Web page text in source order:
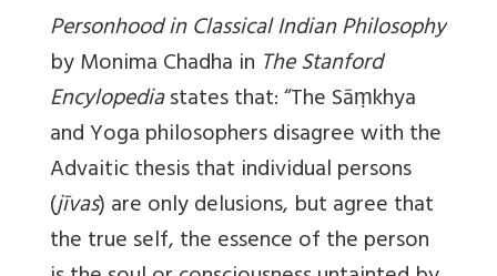
Personhood in Classical Indian Philosophy
by Monima Chadha in The Stanford
Encylopediastates that: “The Sāṃkhya
and Yoga philosophers disagree with the
Advaitic thesis that individual persons
(jīvas) are only delusions, but agree that
the true self, the essence of the person